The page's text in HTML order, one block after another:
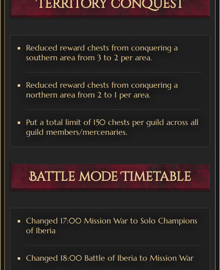
Territory conquest
Reduced reward chests from conquering a
southern area from 3 to 2 per area.
Reduced reward chests from conquering a
northern area from 2 to 1 per area.
Put a total limit of 150 chests per guild across all
guild members/mercenaries.
Battle mode Timetable
Changed 17:00 Mission War to Solo Champions
of Iberia
Changed 18:00 Battle of Iberia to Mission War